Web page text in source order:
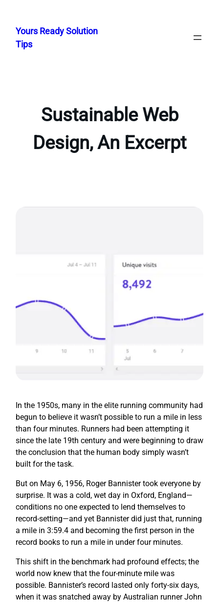
content
Yours Ready Solution
Tips
Sustainable Web
Design, An Excerpt
In the 1950s, many in the elite running community had
begun to believe it wasn’t possible to run a mile in less
than four minutes. Runners had been attempting it
since the late 19th century and were beginning to draw
the conclusion that the human body simply wasn’t
built for the task.
But on May 6, 1956, Roger Bannister took everyone by
surprise. It was a cold, wet day in Oxford, England—
conditions no one expected to lend themselves to
record-setting—and yet Bannister did just that, running
a mile in 3:59.4 and becoming the first person in the
record books to run a mile in under four minutes.
This shift in the benchmark had profound effects; the
world now knew that the four-minute mile was
possible. Bannister’s record lasted only forty-six days,
when it was snatched away by Australian runner John